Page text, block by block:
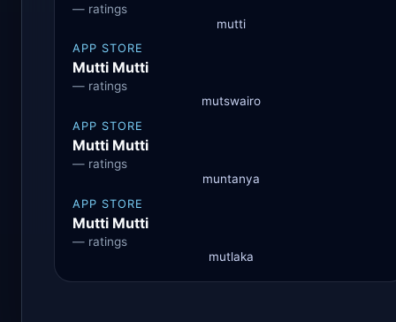
— ratings
mutti
APP STORE
Mutti Mutti
— ratings
mutswairo
APP STORE
Mutti Mutti
— ratings
muntanya
APP STORE
Mutti Mutti
— ratings
mutlaka